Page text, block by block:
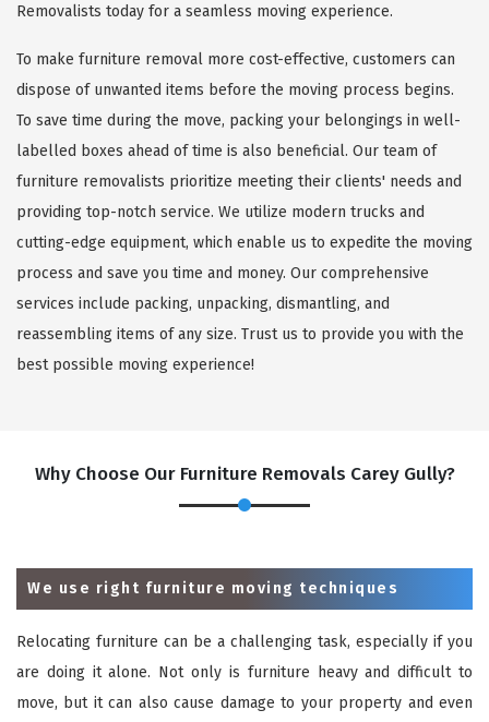
Removalists today for a seamless moving experience.
To make furniture removal more cost-effective, customers can
dispose of unwanted items before the moving process begins.
To save time during the move, packing your belongings in well-
labelled boxes ahead of time is also beneficial. Our team of
furniture removalists prioritize meeting their clients' needs and
providing top-notch service. We utilize modern trucks and
cutting-edge equipment, which enable us to expedite the moving
process and save you time and money. Our comprehensive
services include packing, unpacking, dismantling, and
reassembling items of any size. Trust us to provide you with the
best possible moving experience!
Why Choose Our Furniture Removals Carey Gully?
We use right furniture moving techniques
Relocating furniture can be a challenging task, especially if you
are doing it alone. Not only is furniture heavy and difficult to
move, but it can also cause damage to your property and even